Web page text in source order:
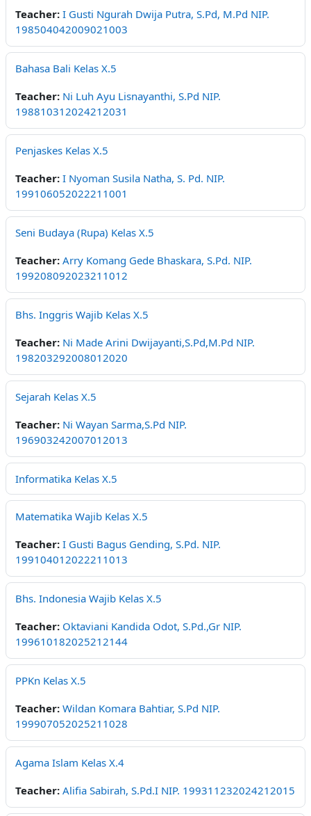
Teacher: I Gusti Ngurah Dwija Putra, S.Pd, M.Pd NIP.
198504042009021003
Bahasa Bali Kelas X.5
Teacher: Ni Luh Ayu Lisnayanthi, S.Pd NIP.
198810312024212031
Penjaskes Kelas X.5
Teacher: I Nyoman Susila Natha, S. Pd. NIP.
199106052022211001
Seni Budaya (Rupa) Kelas X.5
Teacher: Arry Komang Gede Bhaskara, S.Pd. NIP.
199208092023211012
Bhs. Inggris Wajib Kelas X.5
Teacher: Ni Made Arini Dwijayanti,S.Pd,M.Pd NIP.
198203292008012020
Sejarah Kelas X.5
Teacher: Ni Wayan Sarma,S.Pd NIP.
196903242007012013
Informatika Kelas X.5
Matematika Wajib Kelas X.5
Teacher: I Gusti Bagus Gending, S.Pd. NIP.
199104012022211013
Bhs. Indonesia Wajib Kelas X.5
Teacher: Oktaviani Kandida Odot, S.Pd.,Gr NIP.
199610182025212144
PPKn Kelas X.5
Teacher: Wildan Komara Bahtiar, S.Pd NIP.
199907052025211028
Agama Islam Kelas X.4
Teacher: Alifia Sabirah, S.Pd.I NIP. 199311232024212015